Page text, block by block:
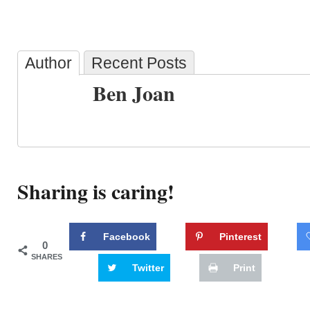
Author Recent Posts
Ben Joan
Sharing is caring!
0
SHARES
Facebook Pinterest
Twitter Print